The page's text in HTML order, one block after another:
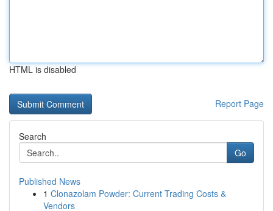
HTML is disabled
Report Page
Search
Go
Published News
1 Clonazolam Powder: Current Trading Costs &
Vendors